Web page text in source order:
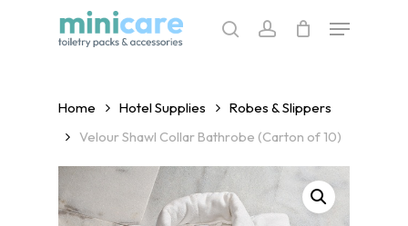
searchaccount
Menu
Home Hotel Supplies
Robes & Slippers
Velour Shawl Collar Bathrobe (Carton of 10)